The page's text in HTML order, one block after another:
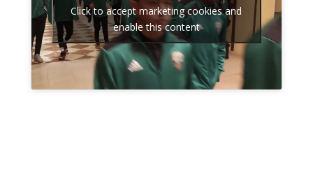
Click to accept marketing cookies and
enable this content